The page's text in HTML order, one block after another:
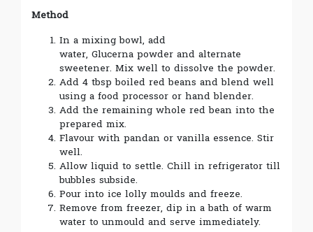
Method
In a mixing bowl, add
water, Glucerna powder and alternate
sweetener. Mix well to dissolve the powder.
Add 4 tbsp boiled red beans and blend well
using a food processor or hand blender.
Add the remaining whole red bean into the
prepared mix.
Flavour with pandan or vanilla essence. Stir
well.
Allow liquid to settle. Chill in refrigerator till
bubbles subside.
Pour into ice lolly moulds and freeze.
Remove from freezer, dip in a bath of warm
water to unmould and serve immediately.